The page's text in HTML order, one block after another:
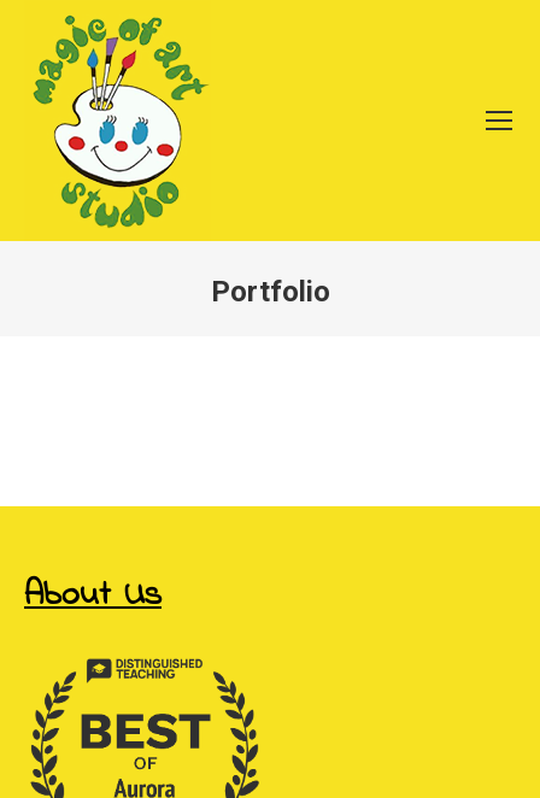
Portfolio
About Us